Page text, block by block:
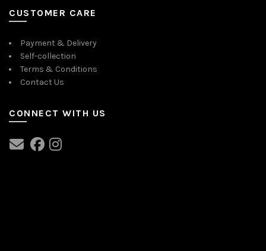
CUSTOMER CARE
Payment & Delivery
Self-collection
Terms & Conditions
Contact Us
CONNECT WITH US